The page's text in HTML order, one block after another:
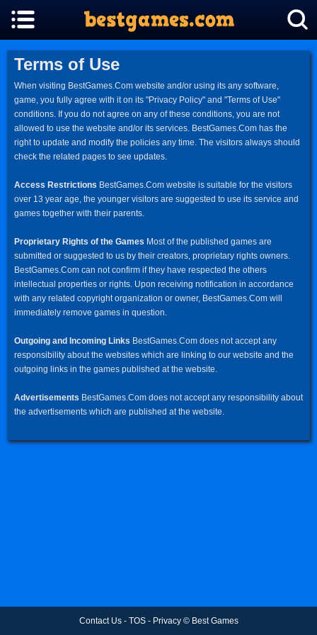
Terms of Use
When visiting BestGames.Com website and/or using its any software,
game, you fully agree with it on its "Privacy Policy" and "Terms of Use"
conditions. If you do not agree on any of these conditions, you are not
allowed to use the website and/or its services. BestGames.Com has the
right to update and modify the policies any time. The visitors always should
check the related pages to see updates.
Access Restrictions BestGames.Com website is suitable for the visitors
over 13 year age, the younger visitors are suggested to use its service and
games together with their parents.
Proprietary Rights of the Games Most of the published games are
submitted or suggested to us by their creators, proprietary rights owners.
BestGames.Com can not confirm if they have respected the others
intellectual properties or rights. Upon receiving notification in accordance
with any related copyright organization or owner, BestGames.Com will
immediately remove games in question.
Outgoing and Incoming Links BestGames.Com does not accept any
responsibility about the websites which are linking to our website and the
outgoing links in the games published at the website.
Advertisements BestGames.Com does not accept any responsibility about
the advertisements which are published at the website.
Contact Us- TOS- Privacy© Best Games